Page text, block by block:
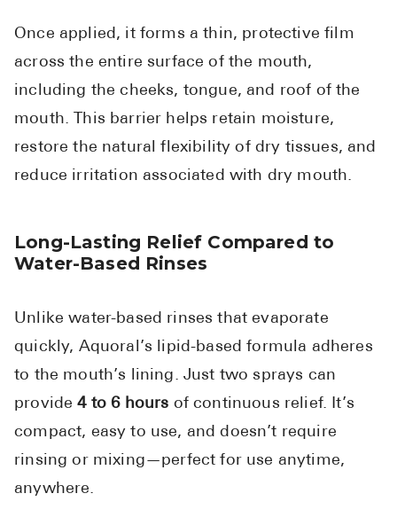
Once applied, it forms a thin, protective film
across the entire surface of the mouth,
including the cheeks, tongue, and roof of the
mouth. This barrier helps retain moisture,
restore the natural flexibility of dry tissues, and
reduce irritation associated with dry mouth.
Long-Lasting Relief Compared to
Water-Based Rinses
Unlike water-based rinses that evaporate
quickly, Aquoral’s lipid-based formula adheres
to the mouth’s lining. Just two sprays can
provide4 to 6 hours of continuous relief. It’s
compact, easy to use, and doesn’t require
rinsing or mixing—perfect for use anytime,
anywhere.